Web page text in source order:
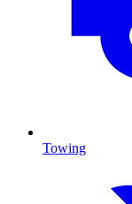
Towing